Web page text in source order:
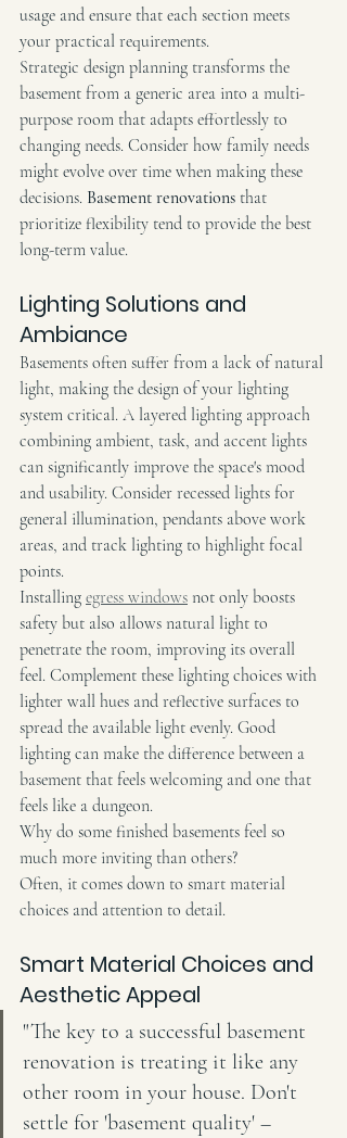
usage and ensure that each section meets
your practical requirements.
Strategic design planning transforms the
basement from a generic area into a multi-
purpose room that adapts effortlessly to
changing needs. Consider how family needs
might evolve over time when making these
decisions. Basement renovations that
prioritize flexibility tend to provide the best
long-term value.
Lighting Solutions and
Ambiance
Basements often suffer from a lack of natural
light, making the design of your lighting
system critical. A layered lighting approach
combining ambient, task, and accent lights
can significantly improve the space's mood
and usability. Consider recessed lights for
general illumination, pendants above work
areas, and track lighting to highlight focal
points.
Installing egress windows not only boosts
safety but also allows natural light to
penetrate the room, improving its overall
feel. Complement these lighting choices with
lighter wall hues and reflective surfaces to
spread the available light evenly. Good
lighting can make the difference between a
basement that feels welcoming and one that
feels like a dungeon.
Why do some finished basements feel so
much more inviting than others?
Often, it comes down to smart material
choices and attention to detail.
Smart Material Choices and
Aesthetic Appeal
"The key to a successful basement
renovation is treating it like any
other room in your house. Don't
settle for 'basement quality' –